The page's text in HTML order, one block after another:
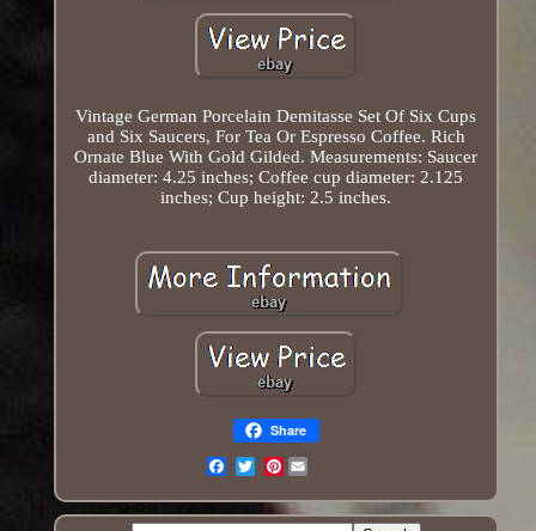
Vintage German Porcelain Demitasse Set Of Six Cups
and Six Saucers, For Tea Or Espresso Coffee. Rich
Ornate Blue With Gold Gilded. Measurements: Saucer
diameter: 4.25 inches; Coffee cup diameter: 2.125
inches; Cup height: 2.5 inches.
Share
Pinterest